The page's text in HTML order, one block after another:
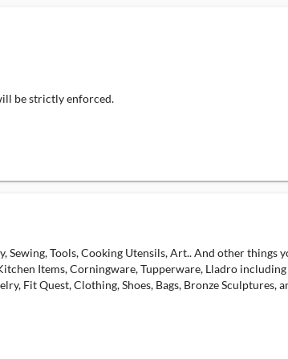
be strictly enforced.
Sewing, Tools, Cooking Utensils, Art.. And other
Items, Corningware, Tupperware, Lladro
Fit Quest, Clothing, Shoes, Bags, Bronze Sculptures,